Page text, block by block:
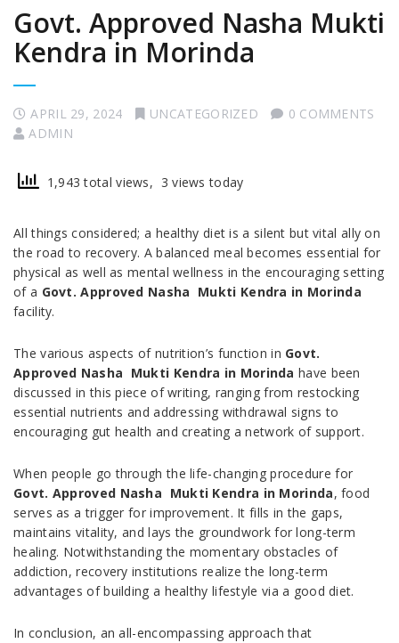
Govt. Approved Nasha Mukti
Kendra in Morinda
APRIL 29, 2024 UNCATEGORIZED
0 COMMENTS
ADMIN
1,943 total views, 3 views today
All things considered; a healthy diet is a silent but vital ally on
the road to recovery. A balanced meal becomes essential for
physical as well as mental wellness in the encouraging setting
of a Govt. Approved Nasha Mukti Kendra in Morinda
facility.
The various aspects of nutrition’s function in Govt.
Approved Nasha Mukti Kendra in Morinda have been
discussed in this piece of writing, ranging from restocking
essential nutrients and addressing withdrawal signs to
encouraging gut health and creating a network of support.
When people go through the life-changing procedure for
Govt. Approved Nasha Mukti Kendra in Morinda, food
serves as a trigger for improvement. It fills in the gaps,
maintains vitality, and lays the groundwork for long-term
healing. Notwithstanding the momentary obstacles of
addiction, recovery institutions realize the long-term
advantages of building a healthy lifestyle via a good diet.
In conclusion, an all-encompassing approach that